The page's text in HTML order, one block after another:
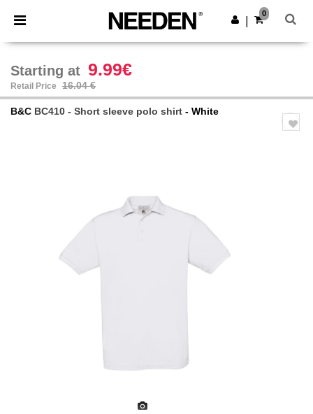
× Needen App
Better prices on app!
Get the app
0
Starting at 9.99€
Retail Price 16.04 €
B&C BC410 - Short sleeve polo shirt - White